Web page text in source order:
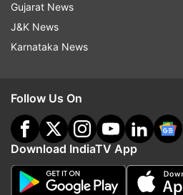
Gujarat News
J&K News
Karnataka News
Follow Us On
Download IndiaTV App